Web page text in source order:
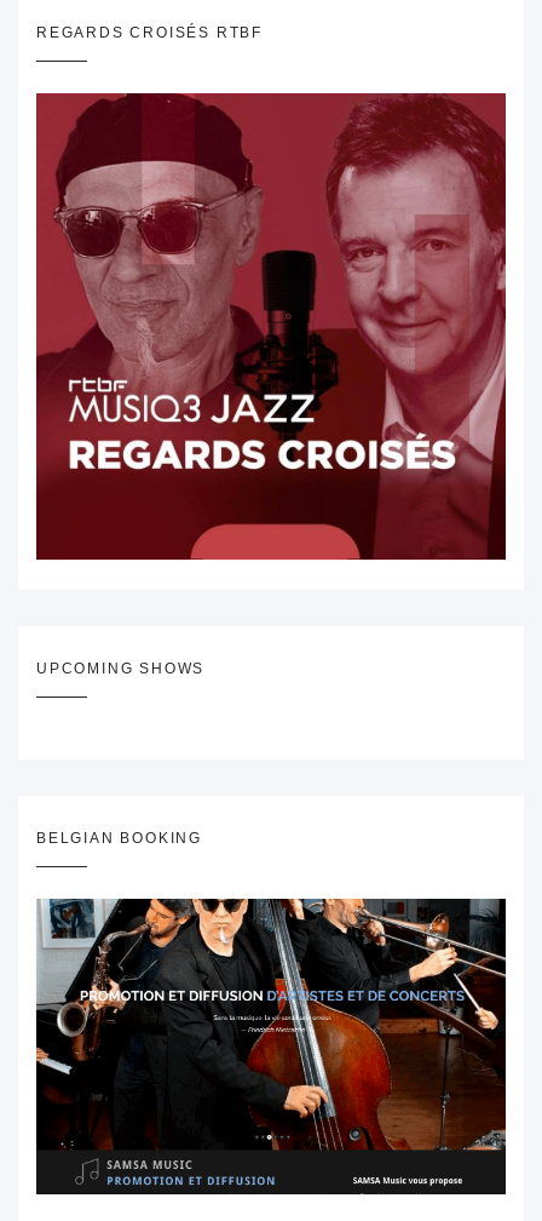
REGARDS CROISÉS RTBF
UPCOMING SHOWS
BELGIAN BOOKING